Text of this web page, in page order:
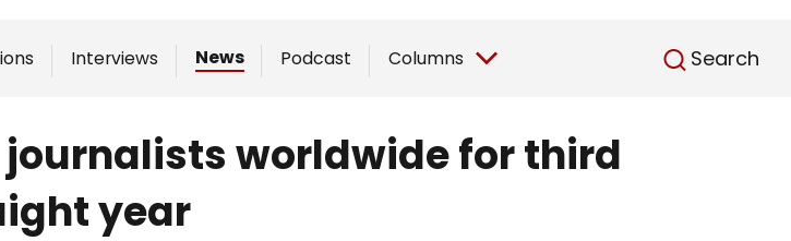
Interviews News Podcast Columns Search
Interviews
Podcast
Columns
worldwide for third
year